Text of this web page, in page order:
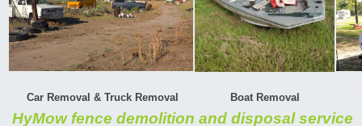
Car Removal & Truck Removal Boat Removal
HyMow fence demolition and disposal service